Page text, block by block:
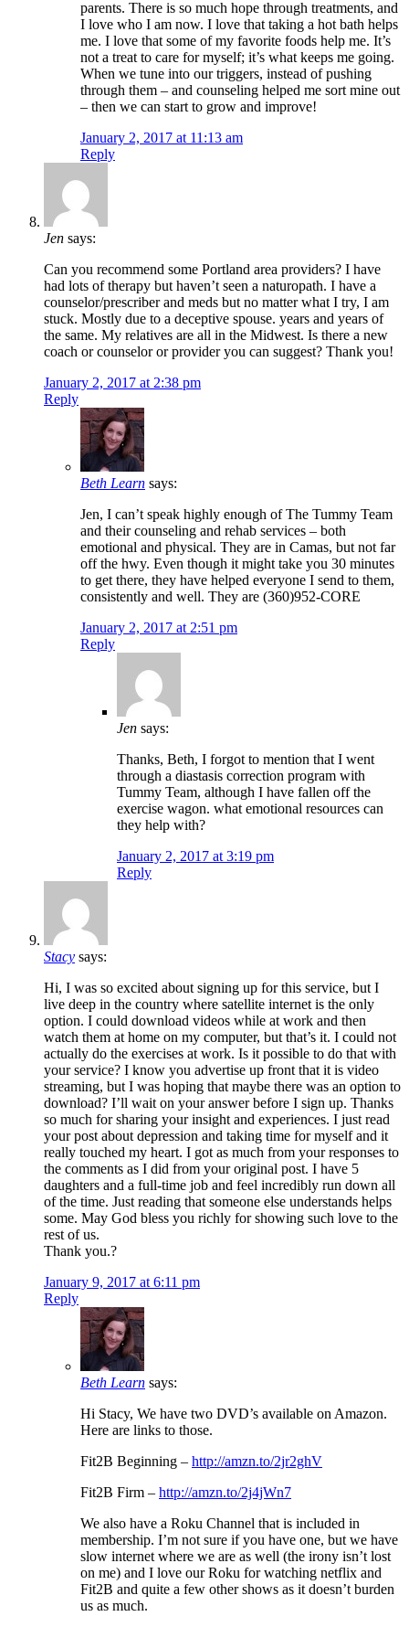
parents. There is so much hope through treatments, and
I love who I am now. I love that taking a hot bath helps
me. I love that some of my favorite foods help me. It’s
not a treat to care for myself; it’s what keeps me going.
When we tune into our triggers, instead of pushing
through them – and counseling helped me sort mine out
– then we can start to grow and improve!
January 2, 2017 at 11:13 am
Reply
Jen says:
Can you recommend some Portland area providers? I have
had lots of therapy but haven’t seen a naturopath. I have a
counselor/prescriber and meds but no matter what I try, I am
stuck. Mostly due to a deceptive spouse. years and years of
the same. My relatives are all in the Midwest. Is there a new
coach or counselor or provider you can suggest? Thank you!
January 2, 2017 at 2:38 pm
Reply
Beth Learn says:
Jen, I can’t speak highly enough of The Tummy Team
and their counseling and rehab services – both
emotional and physical. They are in Camas, but not far
off the hwy. Even though it might take you 30 minutes
to get there, they have helped everyone I send to them,
consistently and well. They are (360)952-CORE
January 2, 2017 at 2:51 pm
Reply
Jen says:
Thanks, Beth, I forgot to mention that I went
through a diastasis correction program with
Tummy Team, although I have fallen off the
exercise wagon. what emotional resources can
they help with?
January 2, 2017 at 3:19 pm
Reply
Stacy says:
Hi, I was so excited about signing up for this service, but I
live deep in the country where satellite internet is the only
option. I could download videos while at work and then
watch them at home on my computer, but that’s it. I could not
actually do the exercises at work. Is it possible to do that with
your service? I know you advertise up front that it is video
streaming, but I was hoping that maybe there was an option to
download? I’ll wait on your answer before I sign up. Thanks
so much for sharing your insight and experiences. I just read
your post about depression and taking time for myself and it
really touched my heart. I got as much from your responses to
the comments as I did from your original post. I have 5
daughters and a full-time job and feel incredibly run down all
of the time. Just reading that someone else understands helps
some. May God bless you richly for showing such love to the
rest of us.
Thank you.?
January 9, 2017 at 6:11 pm
Reply
Beth Learn says:
Hi Stacy, We have two DVD’s available on Amazon.
Here are links to those.
Fit2B Beginning – http://amzn.to/2jr2ghV
Fit2B Firm – http://amzn.to/2j4jWn7
We also have a Roku Channel that is included in
membership. I’m not sure if you have one, but we have
slow internet where we are as well (the irony isn’t lost
on me) and I love our Roku for watching netflix and
Fit2B and quite a few other shows as it doesn’t burden
us as much.